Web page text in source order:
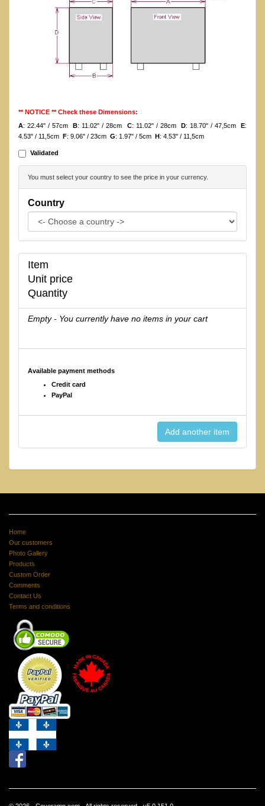
** NOTICE ** Check these Dimensions:
A: 22.44" / 57cmB: 11.02" / 28cm C: 11.02" / 28cm D: 18.70" / 47,5cm E:
4.53" / 11,5cm F: 9.06" / 23cm G: 1.97" / 5cm H: 4.53" / 11,5cm
Validated
You must select your country to see the price in your currency.
Country
Item
Unit price
Quantity
Empty - You currently have no items in your cart
Available payment methods
Credit card
PayPal
Home
Our customers
Photo Gallery
Products
Custom Order
Comments
Contact Us
Terms and conditions